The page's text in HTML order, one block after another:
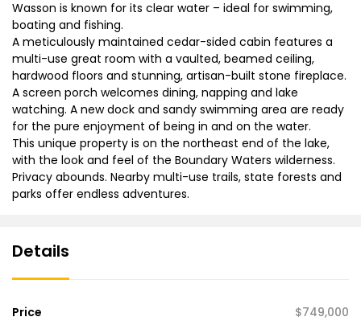
Wasson is known for its clear water – ideal for swimming,
boating and fishing.
A meticulously maintained cedar-sided cabin features a
multi-use great room with a vaulted, beamed ceiling,
hardwood floors and stunning, artisan-built stone fireplace.
A screen porch welcomes dining, napping and lake
watching. A new dock and sandy swimming area are ready
for the pure enjoyment of being in and on the water.
This unique property is on the northeast end of the lake,
with the look and feel of the Boundary Waters wilderness.
Privacy abounds. Nearby multi-use trails, state forests and
parks offer endless adventures.
Details
Price $749,000